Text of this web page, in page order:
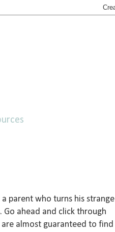
a parent who turns his strange
ahead and click through
are almost guaranteed to find